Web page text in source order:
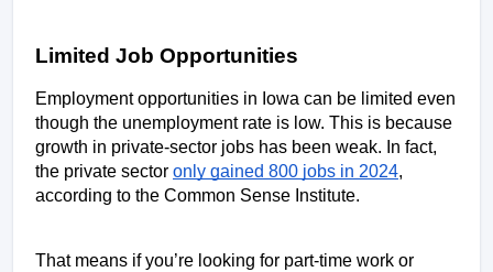
Limited Job Opportunities
Employment opportunities in Iowa can be limited even
though the unemployment rate is low. This is because
growth in private-sector jobs has been weak. In fact,
the private sector only gained 800 jobs in 2024,
according to the Common Sense Institute.
That means if you’re looking for part-time work or